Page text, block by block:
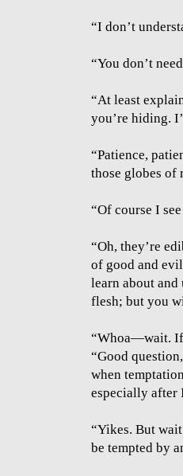
“I don’t
“You don’t
“At least
you’re hiding.
“Patience,
those globes of
“Of course I
“Oh, they’re
of good and
learn about
flesh; but you
“Whoa—wait. If
“Good
when
especially after
“Yikes. But
be tempted by